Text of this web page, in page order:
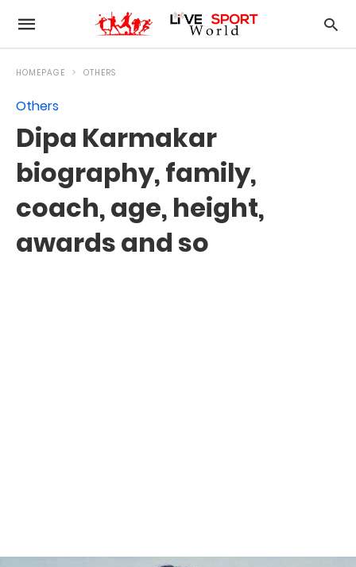
HOMEPAGE OTHERS
Others
Dipa Karmakar
biography, family,
coach, age, height,
awards and so